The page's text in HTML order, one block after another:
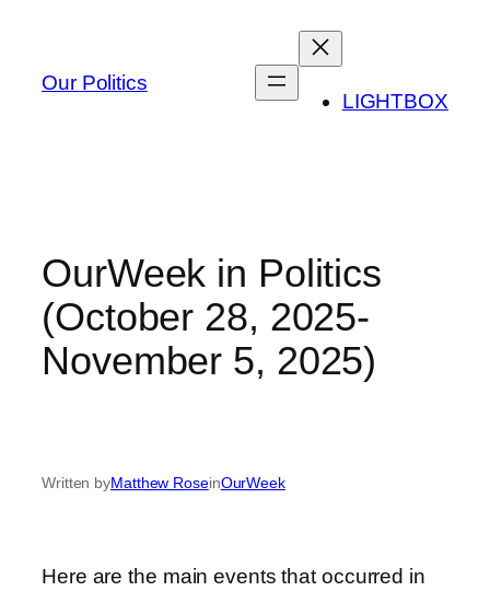
content
Our Politics
LIGHTBOX
OurWeek in Politics
(October 28, 2025-
November 5, 2025)
Written byMatthew RoseinOurWeek
Here are the main events that occurred in